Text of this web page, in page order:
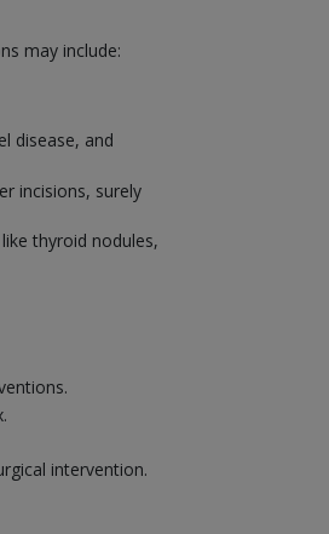
may include:
disease, and
incisions, surely
thyroid nodules,
intervention.